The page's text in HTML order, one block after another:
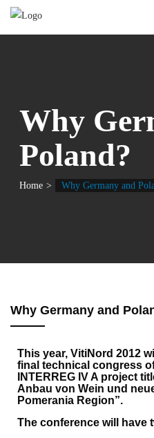
Why
Poland?
Home Why Germany and
Why Germany and
This year, VitiNord 2012
final technical congress
INTERREG IV A project
Anbau von Wein und
Pomerania Region”.
The conference will have